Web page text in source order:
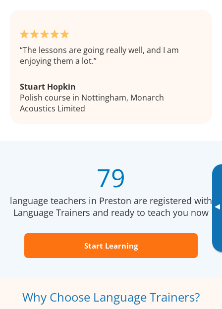
▸
The lessons are going really well, and I am
enjoying them a lot.
Stuart Hopkin
Polish course in Nottingham, Monarch
Acoustics Limited
79
language teachers in Preston are registered with
Language Trainers and ready to teach you now
Start Learning
Why Choose Language Trainers?